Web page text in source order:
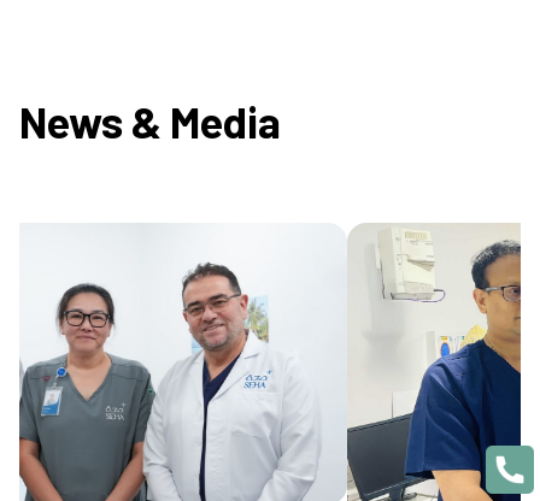
News & Media